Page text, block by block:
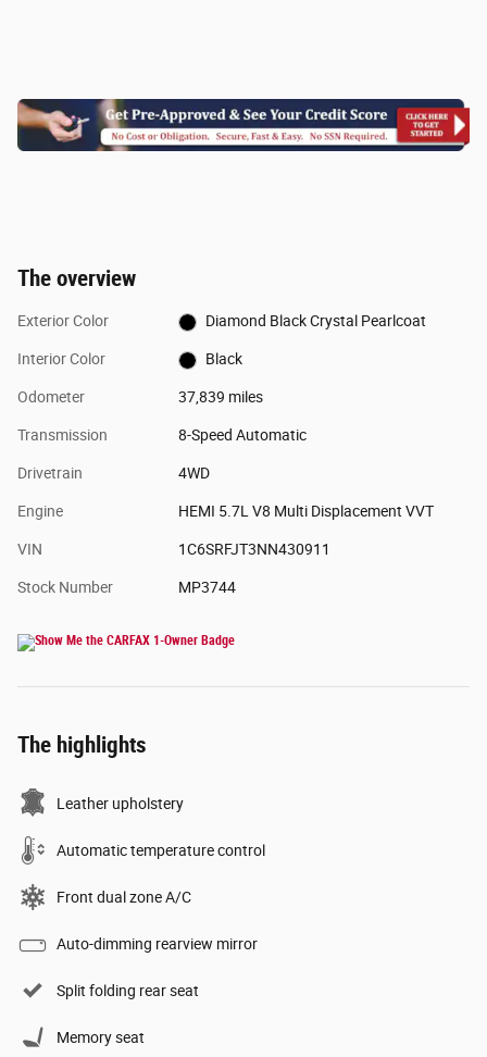
The overview
Exterior Color Diamond Black Crystal Pearlcoat
Interior Color Black
Odometer 37,839 miles
Transmission 8-Speed Automatic
Drivetrain 4WD
Engine HEMI 5.7L V8 Multi Displacement VVT
VIN 1C6SRFJT3NN430911
Stock Number MP3744
The highlights
Leather upholstery
Automatic temperature control
Front dual zone A/C
Auto-dimming rearview mirror
Split folding rear seat
Memory seat